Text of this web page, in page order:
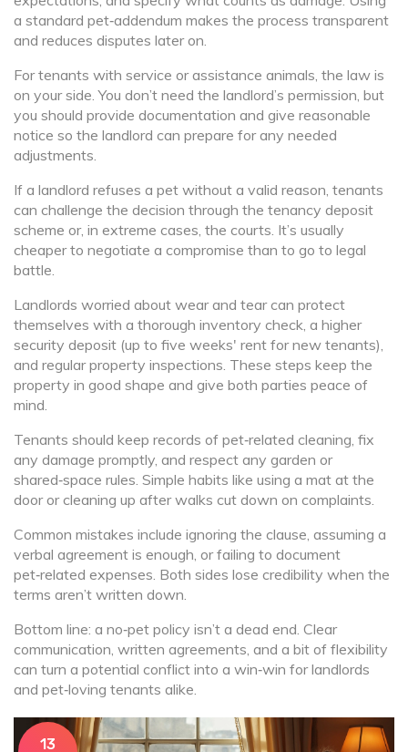
a standard pet‑addendum makes the process transparent
and reduces disputes later on.
For tenants with service or assistance animals, the law is
on your side. You don’t need the landlord’s permission, but
you should provide documentation and give reasonable
notice so the landlord can prepare for any needed
adjustments.
If a landlord refuses a pet without a valid reason, tenants
can challenge the decision through the tenancy deposit
scheme or, in extreme cases, the courts. It’s usually
cheaper to negotiate a compromise than to go to legal
battle.
Landlords worried about wear and tear can protect
themselves with a thorough inventory check, a higher
security deposit (up to five weeks' rent for new tenants),
and regular property inspections. These steps keep the
property in good shape and give both parties peace of
mind.
Tenants should keep records of pet‑related cleaning, fix
any damage promptly, and respect any garden or
shared‑space rules. Simple habits like using a mat at the
door or cleaning up after walks cut down on complaints.
Common mistakes include ignoring the clause, assuming a
verbal agreement is enough, or failing to document
pet‑related expenses. Both sides lose credibility when the
terms aren’t written down.
Bottom line: a no‑pet policy isn’t a dead end. Clear
communication, written agreements, and a bit of flexibility
can turn a potential conflict into a win‑win for landlords
and pet‑loving tenants alike.
13